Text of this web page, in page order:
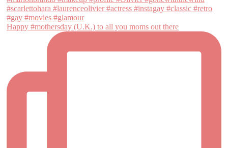
Happy #mothersday (U.K.) to all you moms out there